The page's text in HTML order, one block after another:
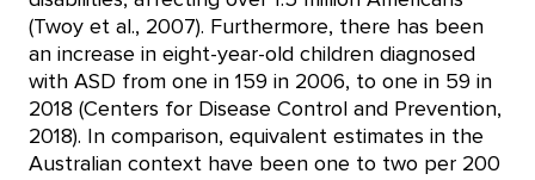
(Twoy et al., 2007). Furthermore, there has been
an increase in eight-year-old children diagnosed
with ASD from one in 159 in 2006, to one in 59 in
2018 (Centers for Disease Control and Prevention,
2018). In comparison, equivalent estimates in the
Australian context have been one to two per 200